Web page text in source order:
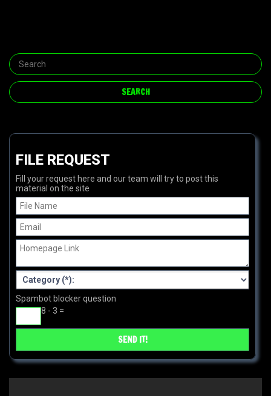
FILE REQUEST
Fill your request here and our team will try to post this
material on the site
Spambot blocker question
8 - 3 =